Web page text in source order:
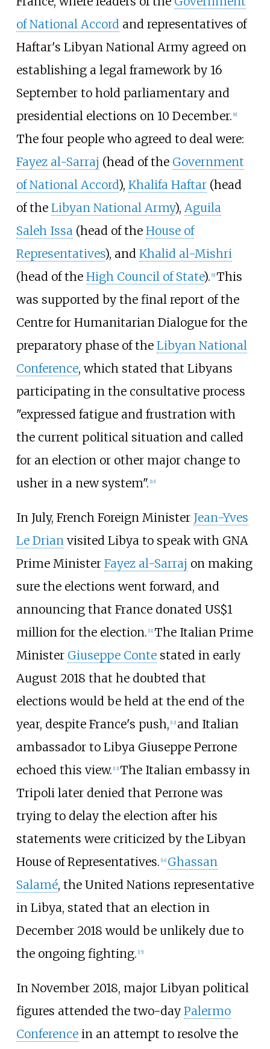
of National Accordand representatives of
Haftar's Libyan National Army agreed on
establishing a legal framework by 16
September to hold parliamentary and
presidential elections on 10 December. [8]
The four people who agreed to deal were:
Fayez al-Sarraj (head of the Government
of National Accord), Khalifa Haftar(head
of the Libyan National Army), Aguila
Saleh Issa(head of the House of
Representatives), and Khalid al-Mishri
(head of the High Council of State). [9] This
was supported by the final report of the
Centre for Humanitarian Dialogue for the
preparatory phase of the Libyan National
Conference, which stated that Libyans
participating in the consultative process
"expressed fatigue and frustration with
the current political situation and called
for an election or other major change to
usher in a new system". [10]
In July, French Foreign Minister Jean-Yves
Le Drianvisited Libya to speak with GNA
Prime Minister Fayez al-Sarraj on making
sure the elections went forward, and
announcing that France donated US$1
million for the election. 11] The Italian Prime
Minister Giuseppe Contestated in early
August 2018 that he doubted that
elections would be held at the end of the
year, despite France's push, 12] and Italian
ambassador to Libya Giuseppe Perrone
echoed this view. 13] The Italian embassy in
Tripoli later denied that Perrone was
trying to delay the election after his
statements were criticized by the Libyan
House of Representatives. 14] Ghassan
Salamé, the United Nations representative
in Libya, stated that an election in
December 2018 would be unlikely due to
the ongoing fighting. 15]
In November 2018, major Libyan political
figures attended the two-day Palermo
Conferencein an attempt to resolve the